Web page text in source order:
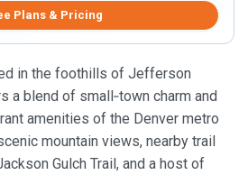
Plans & Pricing
in the foothills of Jefferson
a blend of small‑town charm and
amenities of the Denver metro
mountain views, nearby trail
Gulch Trail, and a host of